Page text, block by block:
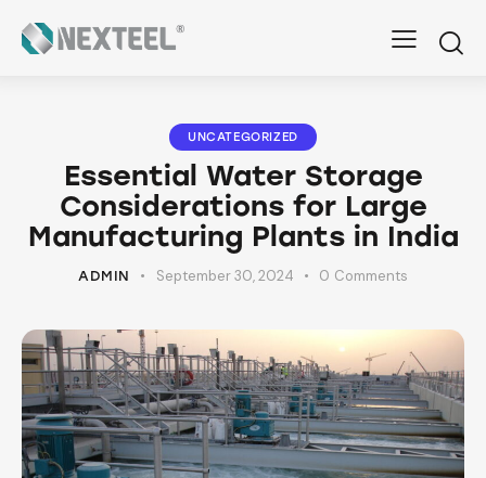
UNCATEGORIZED
Essential Water Storage
Considerations for Large
Manufacturing Plants in India
ADMIN September 30, 2024 0 Comments